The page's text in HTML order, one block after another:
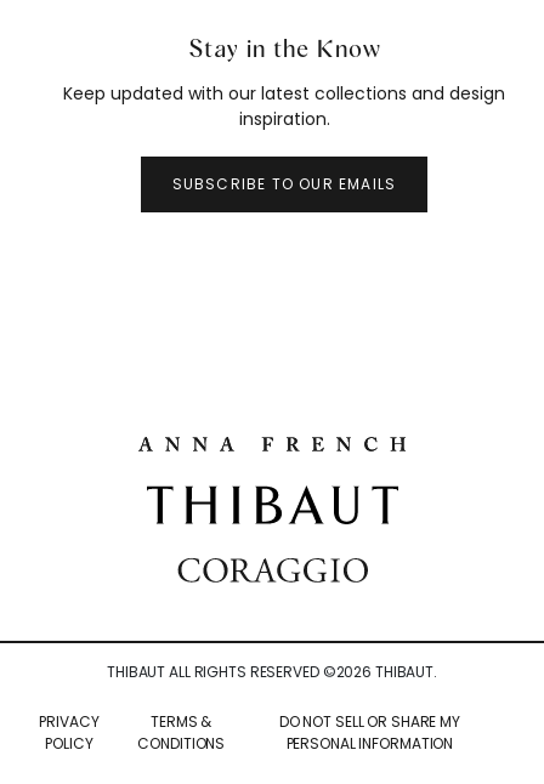
Stay in the Know
Keep updated with our latest collections and design
inspiration.
SUBSCRIBE TO OUR EMAILS
THIBAUT ALL RIGHTS RESERVED ©2026 THIBAUT.
PRIVACY
POLICY
TERMS &
CONDITIONS
DO NOT SELL OR SHARE MY
PERSONAL INFORMATION